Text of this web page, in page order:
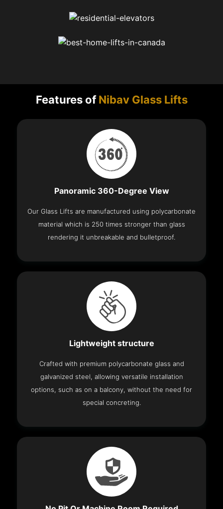
Features ofNibav Glass Lifts
Panoramic 360-Degree View
Our Glass Lifts are manufactured using polycarbonate
material which is 250 times stronger than glass
rendering it unbreakable and bulletproof.
Lightweight structure
Crafted with premium polycarbonate glass and
galvanized steel, allowing versatile installation
options, such as on a balcony, without the need for
special concreting.